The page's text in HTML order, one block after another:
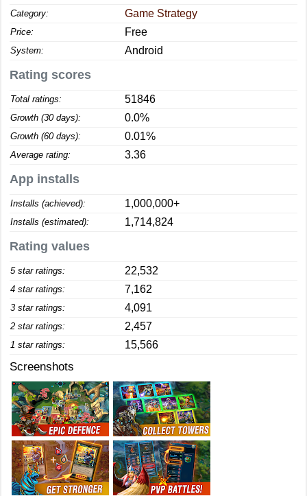
Category: Game Strategy
Price: Free
System: Android
Rating scores
Total ratings: 51846
Growth (30 days): 0.0%
Growth (60 days): 0.01%
Average rating: 3.36
App installs
Installs (achieved): 1,000,000+
Installs (estimated): 1,714,824
Rating values
5 star ratings: 22,532
4 star ratings: 7,162
3 star ratings: 4,091
2 star ratings: 2,457
1 star ratings: 15,566
Screenshots